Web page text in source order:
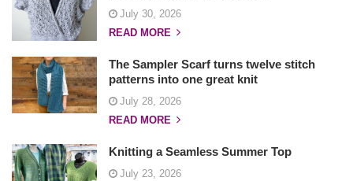
July 30, 2026
READ MORE
The Sampler Scarf turns twelve stitch
patterns into one great knit
July 28, 2026
READ MORE
Knitting a Seamless Summer Top
July 23, 2026